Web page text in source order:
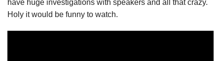
have huge investigations with speakers and all that crazy.
Holy it would be funny to watch.